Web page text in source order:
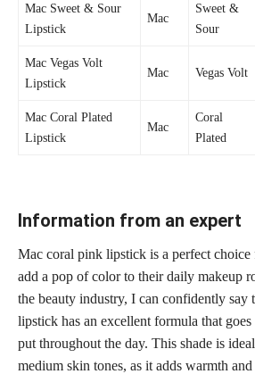
Mac Sweet & Sour
Lipstick
Mac
Sweet &
Sour
Mac Vegas Volt
Lipstick
Mac Vegas Volt
Mac Coral Plated
Lipstick
Mac
Coral
Plated
Information from an expert
Mac coral pink lipstick is a perfect
add a pop of color to their daily makeup
the beauty industry, I can confidently say
lipstick has an excellent formula that
put throughout the day. This shade is
medium skin tones, as it adds warmth